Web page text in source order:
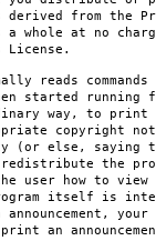
from the
whole at no
reads
started running
way, to print
copyright
else, saying
the
how to view
itself is
your
an